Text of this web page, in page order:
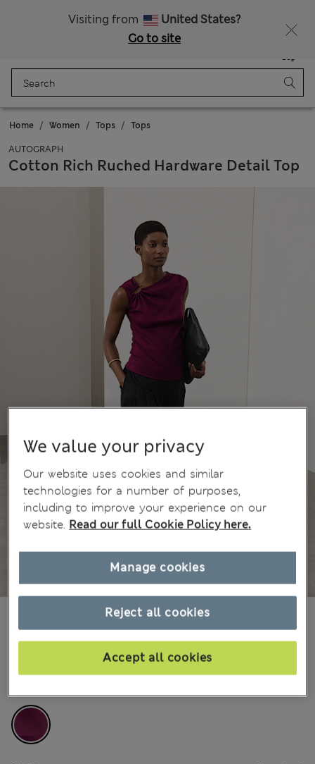
Visiting from
United States?
Go to site
Bag
Home Women Tops Tops
AUTOGRAPH
Cotton Rich Ruched Hardware Detail Top
All prices include Tax & Duties
COLOUR: Grape
We value your privacy
Our website uses cookies and similar
technologies for a number of purposes,
including to improve your experience on our
website. Read our full Cookie Policy here.
Reject all cookies
Accept all cookies
Manage cookies